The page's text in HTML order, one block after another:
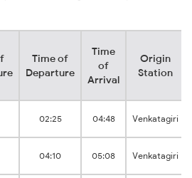
Time of
Departure
Time
of
Arrival
Origin
Station
02:25 04:48 Venkatagiri
04:10 05:08 Venkatagiri